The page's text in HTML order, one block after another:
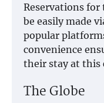
Reservations for
be easily made
popular
convenience
their stay at this
The Globe